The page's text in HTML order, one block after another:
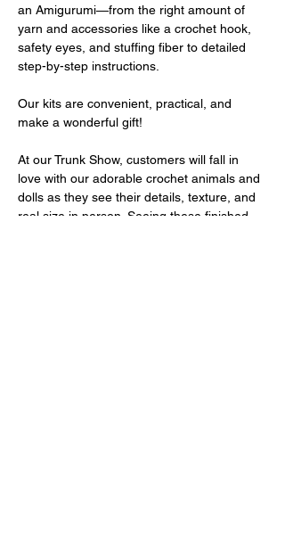
an Amigurumi—from the right amount of
yarn and accessories like a crochet hook,
safety eyes, and stuffing fiber to detailed
step-by-step instructions.
Our kits are convenient, practical, and
make a wonderful gift!
At our Trunk Show, customers will fall in
love with our adorable crochet animals and
dolls as they see their details, texture, and
real size in person. Seeing these finished